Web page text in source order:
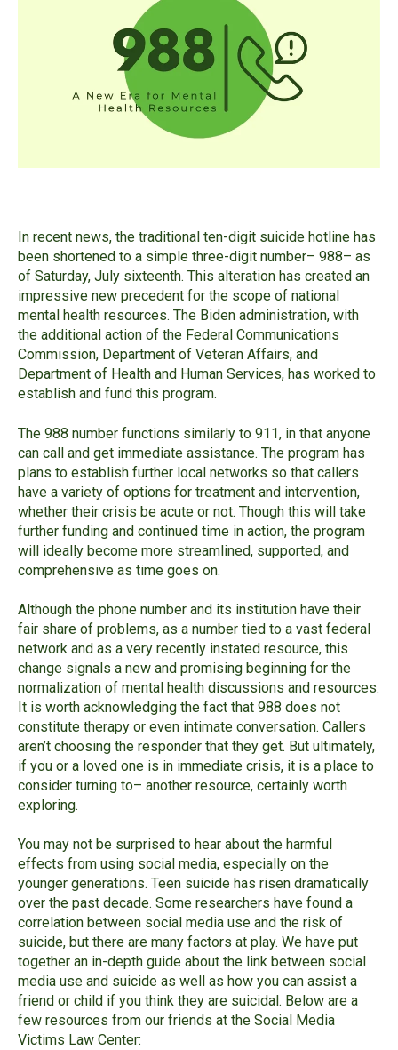
In recent news, the traditional ten-digit suicide hotline has
been shortened to a simple three-digit number– 988– as
of Saturday, July sixteenth. This alteration has created an
impressive new precedent for the scope of national
mental health resources. The Biden administration, with
the additional action of the Federal Communications
Commission, Department of Veteran Affairs, and
Department of Health and Human Services, has worked to
establish and fund this program.
The 988 number functions similarly to 911, in that anyone
can call and get immediate assistance. The program has
plans to establish further local networks so that callers
have a variety of options for treatment and intervention,
whether their crisis be acute or not. Though this will take
further funding and continued time in action, the program
will ideally become more streamlined, supported, and
comprehensive as time goes on.
Although the phone number and its institution have their
fair share of problems, as a number tied to a vast federal
network and as a very recently instated resource, this
change signals a new and promising beginning for the
normalization of mental health discussions and resources.
It is worth acknowledging the fact that 988 does not
constitute therapy or even intimate conversation. Callers
aren’t choosing the responder that they get. But ultimately,
if you or a loved one is in immediate crisis, it is a place to
consider turning to– another resource, certainly worth
exploring.
You may not be surprised to hear about the harmful
effects from using social media, especially on the
younger generations. Teen suicide has risen dramatically
over the past decade. Some researchers have found a
correlation between social media use and the risk of
suicide, but there are many factors at play. We have put
together an in-depth guide about the link between social
media use and suicide as well as how you can assist a
friend or child if you think they are suicidal. Below are a
few resources from our friends at the Social Media
Victims Law Center: